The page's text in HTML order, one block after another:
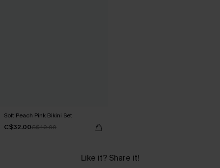
Soft Peach Pink Bikini Set
C$32.00C$40.00
Like it? Share it!